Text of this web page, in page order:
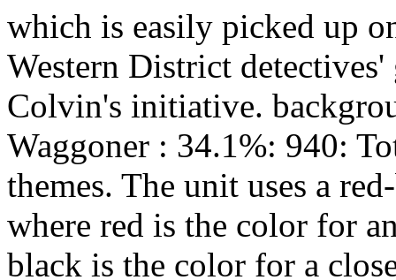
which is easily picked up
Western District
Colvin's initiative.
Waggoner : 34.1%: 940:
themes. The unit uses a
where red is the color for
black is the color for a